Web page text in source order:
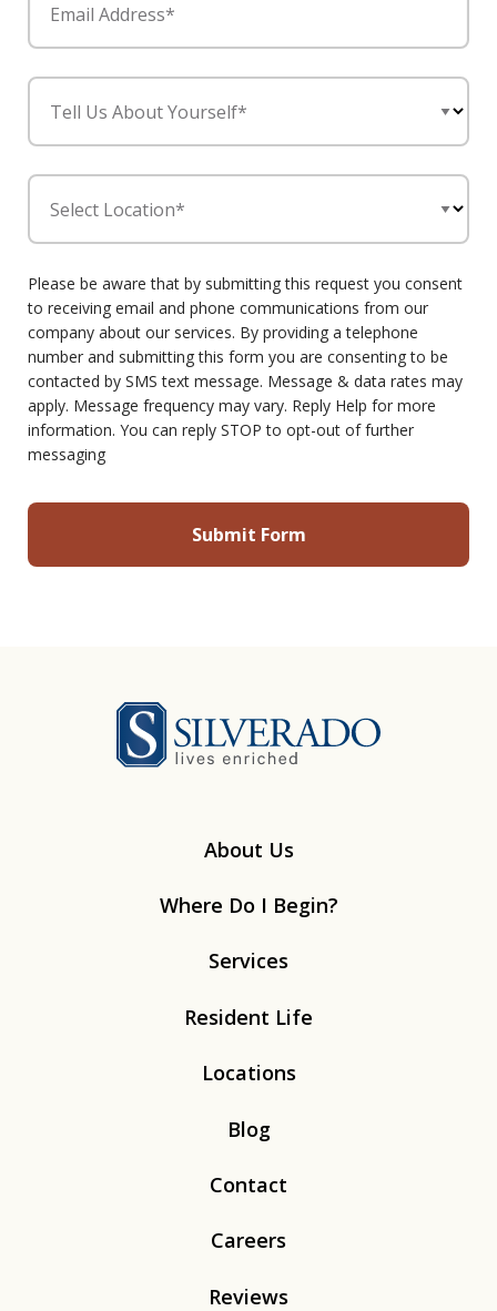
Email Address*
Tell Us About Yourself*
Select Location*
Please be aware that by submitting this request you consent
to receiving email and phone communications from our
company about our services. By providing a telephone
number and submitting this form you are consenting to be
contacted by SMS text message. Message & data rates may
apply. Message frequency may vary. Reply Help for more
information. You can reply STOP to opt-out of further
messaging
About Us
Where Do I Begin?
Services
Resident Life
Locations
Blog
Contact
Careers
Reviews